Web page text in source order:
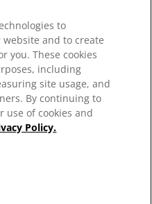
to
and to create
you. These cookies
including
site usage, and
By continuing to
use of cookies and
Policy.